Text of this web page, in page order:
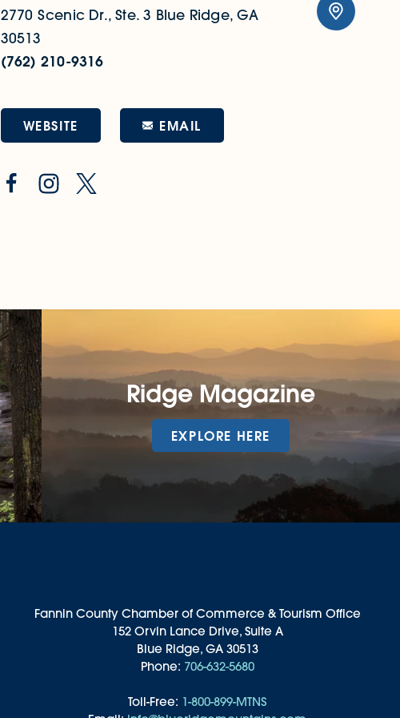
2770 Scenic Dr., Ste. 3 Blue Ridge, GA
30513
(762) 210-9316
WEBSITE EMAIL
Ridge Magazine
EXPLORE HERE
Fannin County Chamber of Commerce & Tourism Office
152 Orvin Lance Drive, Suite A
Blue Ridge, GA 30513
Phone: 706-632-5680
Toll-Free: 1-800-899-MTNS